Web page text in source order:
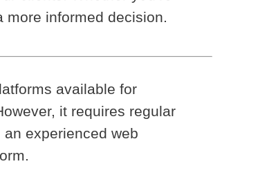
informed decision.
available for
it requires regular
experienced web